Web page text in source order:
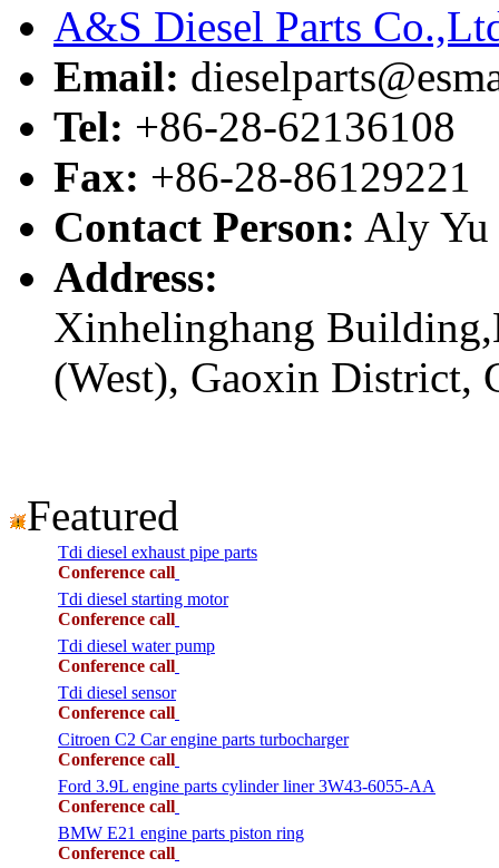
A&S Diesel Parts
Email:
Tel: +86-28-62136108
Fax: +86-28-86129221
Contact Person: Aly Yu
Address:
Xinhelinghang
(West), Gaoxin District,
Featured
Tdi diesel exhaust pipe parts
Conference call
Tdi diesel starting motor
Conference call
Tdi diesel water pump
Conference call
Tdi diesel sensor
Conference call
Citroen C2 Car engine parts turbocharger
Conference call
Ford 3.9L engine parts cylinder liner 3W43-6055-AA
Conference call
BMW E21 engine parts piston ring
Conference call